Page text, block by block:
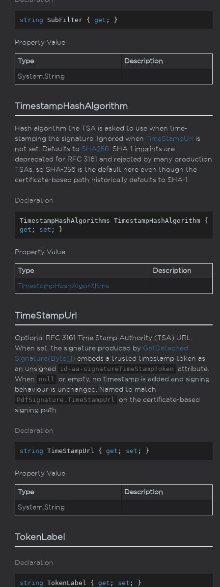
string SubFilter { get ; }
Property Value
Type Description
System.String
TimestampHashAlgorithm
Hash algorithm the TSA is asked to use when time-
stamping the signature. Ignored when TimeStampUrl is
not set. Defaults to SHA256. SHA-1 imprints are
deprecated for RFC 3161 and rejected by many production
TSAs, so SHA-256 is the default here even though the
certificate-based path historically defaults to SHA-1.
Declaration
get ; set ; }
Property Value
Type Description
TimestampHashAlgorithms
TimeStampUrl
Optional RFC 3161 Time Stamp Authority (TSA) URL.
When set, the signature produced by Get Detached
Signature(Byte[]) embeds a trusted timestamp token as
an unsigned
id-aa-signatureTimeStampToken attribute.
When
null or empty, no timestamp is added and signing
behaviour is unchanged. Named to match
PdfSignature.TimeStampUrl on the certificate-based
signing path.
Declaration
string TimeStampUrl { get ; set ; }
Property Value
Type Description
System.String
TokenLabel
Declaration
string TokenLabel { get ; set ; }